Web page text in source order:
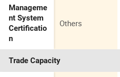
Manageme
nt System
Certificatio
n
Others
Trade Capacity